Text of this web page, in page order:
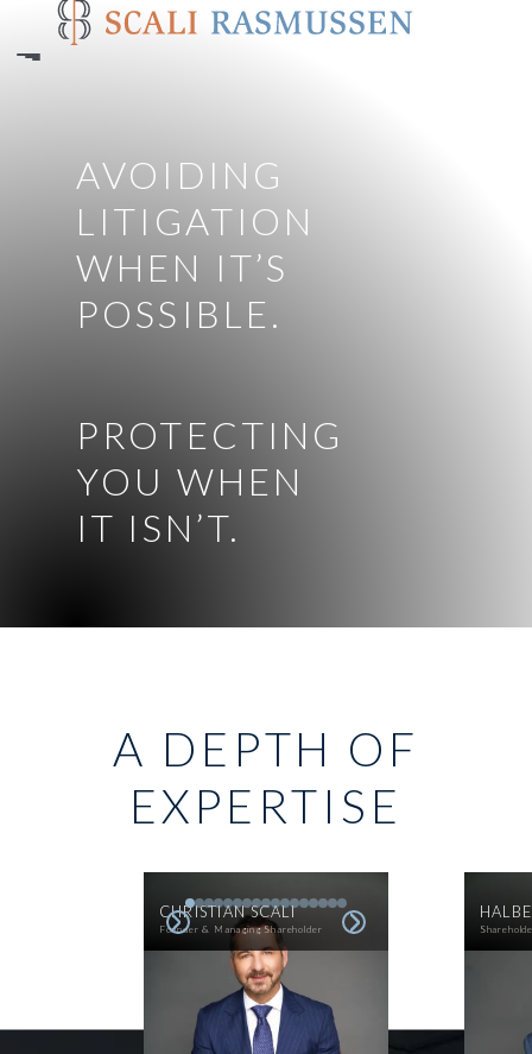
main
AVOIDING
LITIGATION
WHEN IT’S
POSSIBLE.
PROTECTING
YOU WHEN
IT ISN’T.
A DEPTH OF
EXPERTISE
CHRISTIAN SCALI
Founder & Managing Shareholder